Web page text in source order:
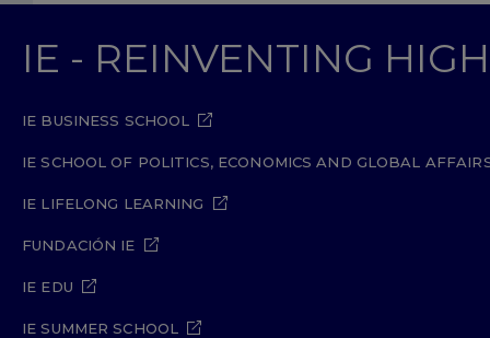
IE - REINVENTING
IE BUSINESS SCHOOL
IE SCHOOL OF POLITICS, ECONOMICS AND GLOBAL
IE LIFELONG LEARNING
FUNDACIÓN IE
IE EDU
IE SUMMER SCHOOL